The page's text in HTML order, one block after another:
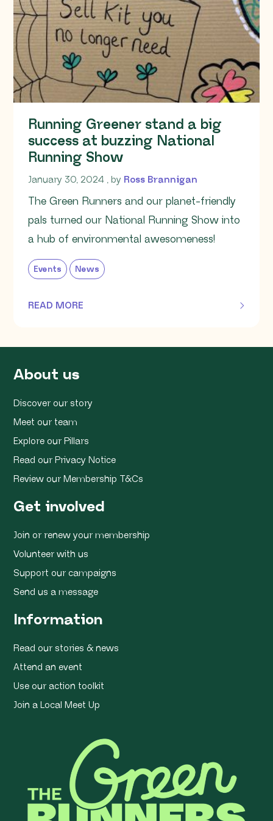
Running Greener stand a big
success at buzzing National
Running Show
January 30, 2024 January 30, 2024
, by Ross Brannigan
The Green Runners and our planet-friendly
pals turned our National Running Show into
a hub of environmental awesomeness!
Events News
READ MORE
OF THIS ARTICLE
About us
Discover our story
Meet our team
Explore our Pillars
Read our Privacy Notice
Review our Membership T&Cs
Get involved
Join or renew your membership
Volunteer with us
Support our campaigns
Send us a message
Information
Read our stories & news
Attend an event
Use our action toolkit
Join a Local Meet Up